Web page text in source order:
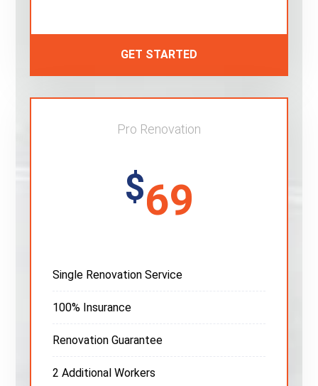
GET STARTED
Pro Renovation
$69
Single Renovation Service
100% Insurance
Renovation Guarantee
2 Additional Workers